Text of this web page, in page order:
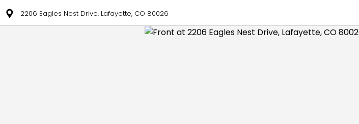
2206 Eagles Nest Drive, Lafayette, CO 80026